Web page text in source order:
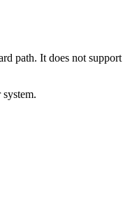
path. It does not support